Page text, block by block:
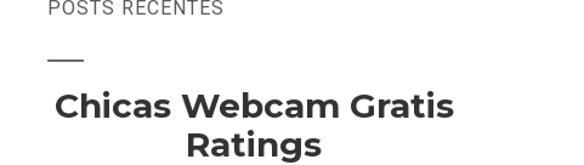
POSTS RECENTES
Chicas Webcam Gratis
Ratings